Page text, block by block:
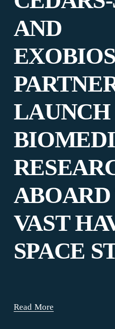
AND
LAUNCH
VAST
SPACE
Read More